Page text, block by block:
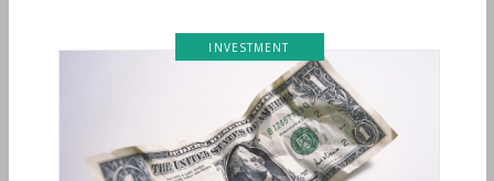
INVESTMENT